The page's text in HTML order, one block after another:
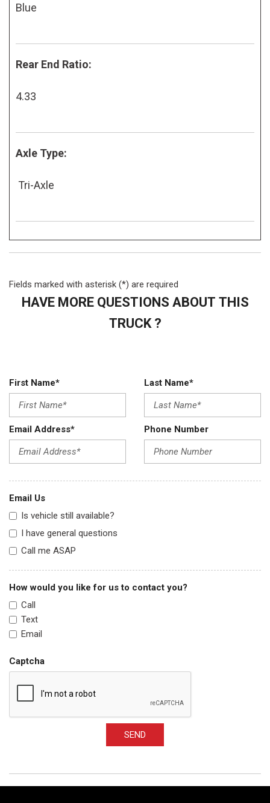
Blue
Rear End Ratio:
4.33
Axle Type:
Tri-Axle
Fields marked with asterisk (*) are required
HAVE MORE QUESTIONS ABOUT THIS
TRUCK ?
First Name* Last Name*
Email Address* Phone Number
Email Us
Is vehicle still available?
I have general questions
Call me ASAP
How would you like for us to contact you?
Call
Text
Email
Captcha
SEND